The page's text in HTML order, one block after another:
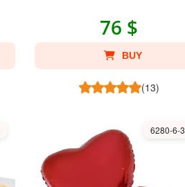
76 $
BUY
(13)
6280-6-3